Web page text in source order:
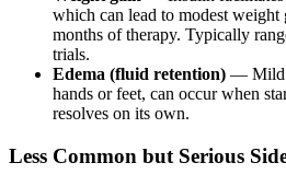
which can lead to modest
months of therapy. Typically
trials.
Edema (fluid retention) — Mild
hands or feet, can occur when
resolves on its own.
Less Common but Serious